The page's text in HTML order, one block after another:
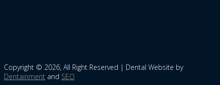
Copyright © 2026, All Right Reserved | Dental Website by
Dentainment and SEO